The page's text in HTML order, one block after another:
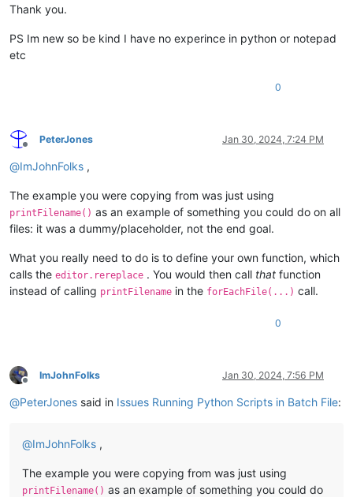
def multiply_by_2
editor.rereplace(
Thank you.
PS Im new so be kind I have no experince in python or notepad
etc
0
Offline
PeterJones Jan 30, 2024, 7:24 PM
@ImJohnFolks ,
The example you were copying from was just using
printFilename() as an example of something you could do on all
files: it was a dummy/placeholder, not the end goal.
What you really need to do is to define your own function, which
calls the editor.rereplace . You would then call that function
instead of calling printFilename in the forEachFile(...) call.
0
Offline
ImJohnFolks Jan 30, 2024, 7:56 PM
@PeterJones said in Issues Running Python Scripts in Batch File:
@ImJohnFolks ,
The example you were copying from was just using
printFilename() as an example of something you could do